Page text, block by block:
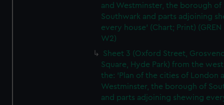
and Westminster, the borough of
Southwark and parts adjoining
every house' (Chart; Print) (GREN
W2)
Sheet 3 (Oxford Street,
Square, Hyde Park) from the
the: 'Plan of the cities of London
Westminster, the borough of
and parts adjoining shewing